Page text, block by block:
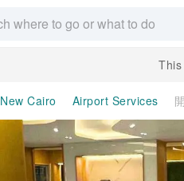
New Cairo Airport Services